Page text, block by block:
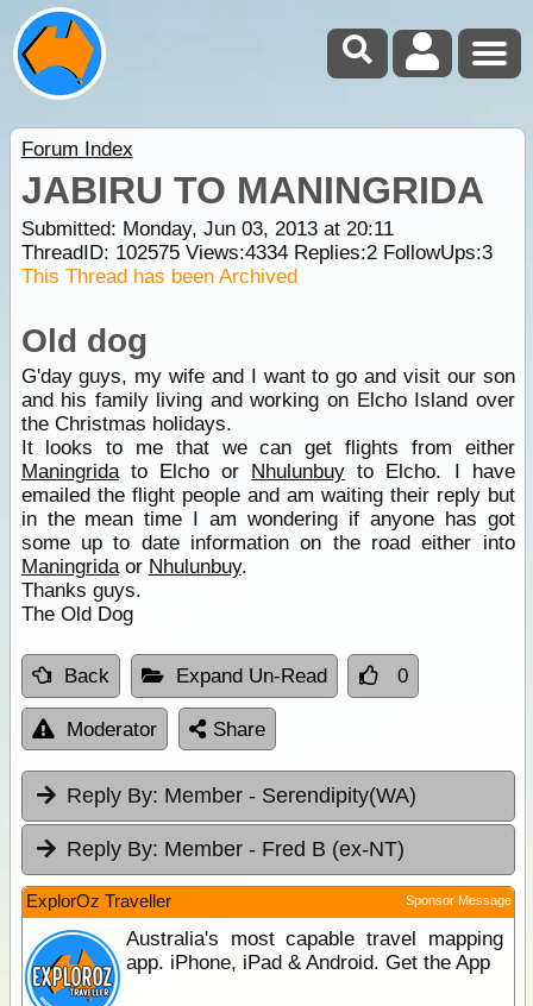
Forum Index
JABIRU TO MANINGRIDA
Submitted: Monday, Jun 03, 2013 at 20:11
ThreadID: 102575Views:4334Replies:2FollowUps:3
This Thread has been Archived
Old dog
G'day guys, my wife and I want to go and visit our son
and his family living and working on Elcho Island over
the Christmas holidays.
It looks to me that we can get flights from either
Maningridato Elcho or Nhulunbuy to Elcho. I have
emailed the flight people and am waiting their reply but
in the mean time I am wondering if anyone has got
some up to date information on the road either into
Maningridaor Nhulunbuy.
Thanks guys.
The Old Dog
Back Expand Un-Read 0
Moderator Share
Reply By: Member - Serendipity(WA)
Reply By: Member - Fred B (ex-NT)
ExplorOz Traveller Sponsor Message
Australia's most capable travel mapping
app. iPhone, iPad & Android. Get the App